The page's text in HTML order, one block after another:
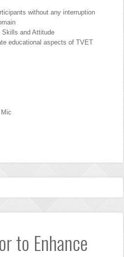
without any interruption
Skills and Attitude
educational aspects of TVET
to Enhance